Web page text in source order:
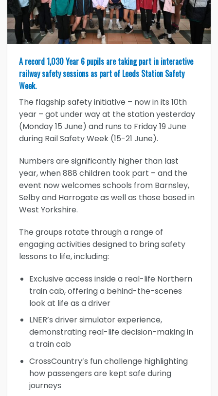
A record 1,030 Year 6 pupils are taking part in interactive
railway safety sessions as part of Leeds Station Safety
Week.
The flagship safety initiative – now in its 10th
year – got under way at the station yesterday
(Monday 15 June) and runs to Friday 19 June
during Rail Safety Week (15-21 June).
Numbers are significantly higher than last
year, when 888 children took part – and the
event now welcomes schools from Barnsley,
Selby and Harrogate as well as those based in
West Yorkshire.
The groups rotate through a range of
engaging activities designed to bring safety
lessons to life, including:
Exclusive access inside a real-life Northern
train cab, offering a behind-the-scenes
look at life as a driver
LNER’s driver simulator experience,
demonstrating real-life decision-making in
a train cab
CrossCountry’s fun challenge highlighting
how passengers are kept safe during
journeys